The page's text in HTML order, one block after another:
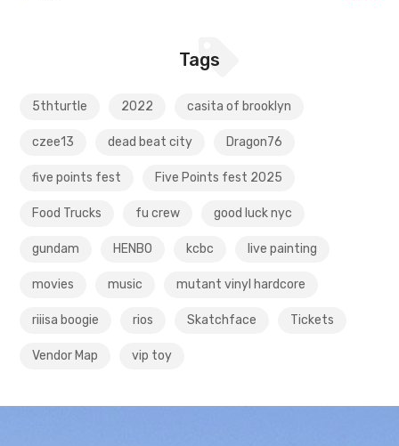
Tags
5thturtle 2022 casita of brooklyn
czee13 dead beat city Dragon76
five points fest Five Points fest 2025
Food Trucks fu crew good luck nyc
gundam HENBO kcbc live painting
movies music mutant vinyl hardcore
riiisa boogie rios Skatchface Tickets
Vendor Map vip toy